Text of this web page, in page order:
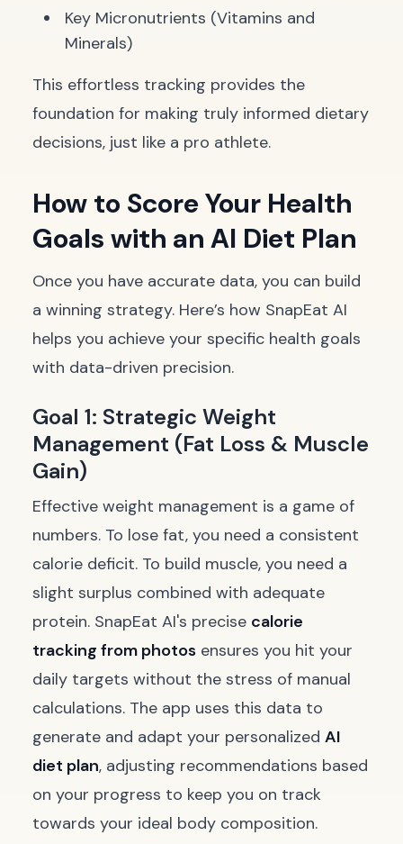
Key Micronutrients (Vitamins and
Minerals)
This effortless tracking provides the
foundation for making truly informed dietary
decisions, just like a pro athlete.
How to Score Your Health
Goals with an AI Diet Plan
Once you have accurate data, you can build
a winning strategy. Here’s how SnapEat AI
helps you achieve your specific health goals
with data-driven precision.
Goal 1: Strategic Weight
Management (Fat Loss & Muscle
Gain)
Effective weight management is a game of
numbers. To lose fat, you need a consistent
calorie deficit. To build muscle, you need a
slight surplus combined with adequate
protein. SnapEat AI's precise calorie
tracking from photos ensures you hit your
daily targets without the stress of manual
calculations. The app uses this data to
generate and adapt your personalized AI
diet plan, adjusting recommendations based
on your progress to keep you on track
towards your ideal body composition.